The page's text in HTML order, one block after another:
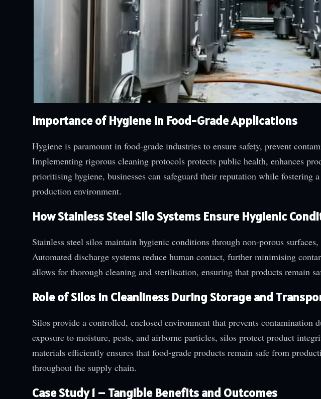
Importance of Hygiene in Food-Grade Applications
Hygiene is paramount in food-grade industries to ensure safety, prevent
Implementing rigorous cleaning protocols protects public health, enhances
prioritising hygiene, businesses can safeguard their reputation while
production environment.
How Stainless Steel Silo Systems Ensure Hygienic
Stainless steel silos maintain hygienic conditions through non-porous
Automated discharge systems reduce human contact, further minimising
allows for thorough cleaning and sterilisation, ensuring that products remain
Role of Silos in Cleanliness During Storage and
Silos provide a controlled, enclosed environment that prevents
exposure to moisture, pests, and airborne particles, silos protect product
materials efficiently ensures that food-grade products remain safe from
throughout the supply chain.
Case Study 1 – Tangible Benefits and Outcomes